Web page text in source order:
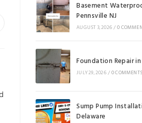
Basement
Pennsville NJ
AUGUST 3, 2026/ 0
Foundation Repair
JULY 29, 2026/0 COMMENTS
Sump Pump
Delaware